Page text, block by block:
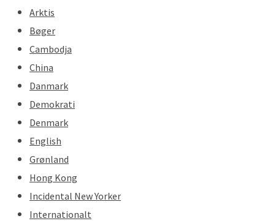
Arktis
Bøger
Cambodja
China
Danmark
Demokrati
Denmark
English
Grønland
Hong Kong
Incidental New Yorker
Internationalt